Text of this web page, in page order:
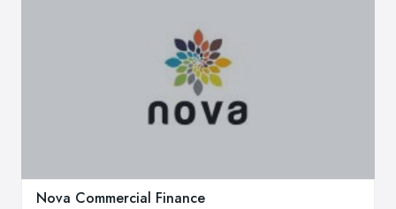
Nova Commercial Finance